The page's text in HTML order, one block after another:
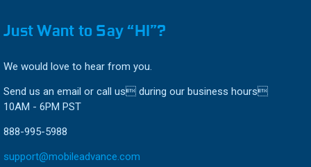
Just Want to Say “HI”?
We would love to hear from you.
Send us an email or call us during our business hours
10AM - 6PM PST
888-995-5988
support@mobileadvance.com